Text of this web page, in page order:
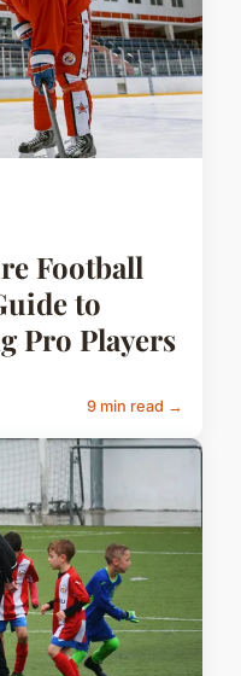
Football
to
Pro Players
9 min read →